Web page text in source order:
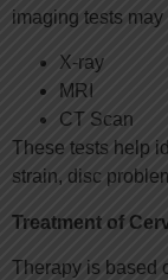
imaging tests
X-ray
MRI
CT Scan
These tests help
strain, disc
Treatment of
Therapy is based